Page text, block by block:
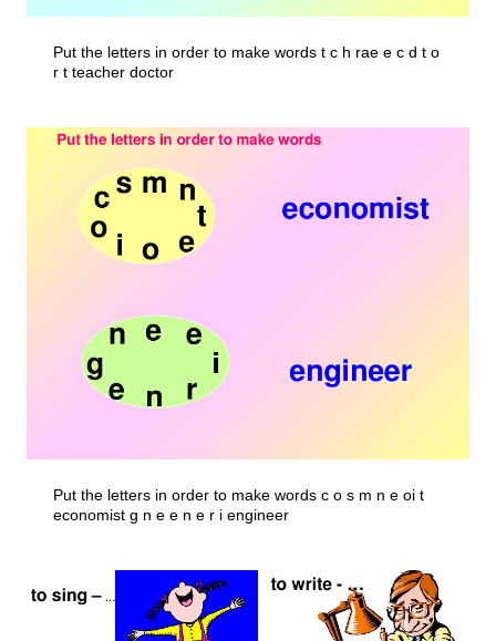
Put the letters in order to make words t c h rae e c d t o
r t teacher doctor
Put the letters in order to make words c o s m n e oi t
economist g n e e n e r i engineer